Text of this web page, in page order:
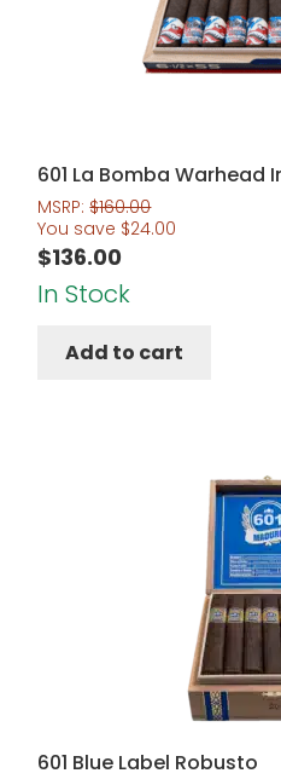
601 La Bomba Warhead
MSRP:$160.00
You save $24.00
$136.00
In Stock
Add to cart
601 Blue Label Robusto